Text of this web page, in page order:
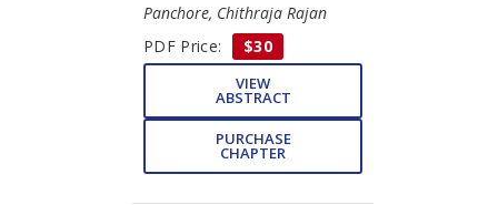
Panchore, Chithraja Rajan
PDF Price:
$30
VIEW
ABSTRACT
PURCHASE
CHAPTER